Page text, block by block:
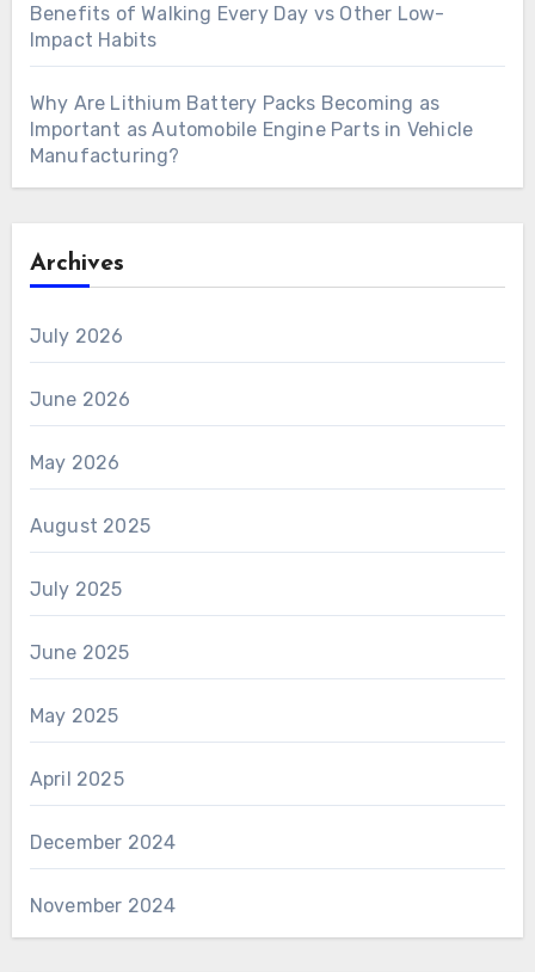
Benefits of Walking Every Day vs Other Low-
Impact Habits
Why Are Lithium Battery Packs Becoming as
Important as Automobile Engine Parts in Vehicle
Manufacturing?
Archives
July 2026
June 2026
May 2026
August 2025
July 2025
June 2025
May 2025
April 2025
December 2024
November 2024